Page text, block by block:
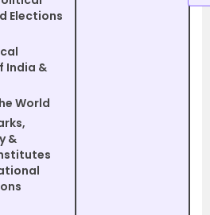
Elections
India &
World
&